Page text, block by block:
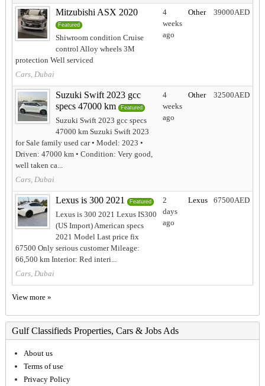
Mitzubishi ASX 2020
Featured
Shiwroom condition Cruise
control Alloy wheels 3M
protection Well serviced
Cars, Dubai
4
weeks
ago
Other 39000AED
Suzuki Swift 2023 gcc
specs 47000 km
Featured
Suzuki Swift 2023 gcc specs
47000 km Suzuki Swift 2023
for Sale family used car • Model: 2023 •
Driven: 47000 km • Condition: Very good,
well taken ca...
Cars, Dubai
4
weeks
ago
Other 32500AED
Lexus is 300 2021 Featured
Lexus is 300 2021 Lexus IS300
(US Import) American specs
2021 Model Last price fix
67500 Only serious customer Mileage:
66,500 km Interior: Red interi...
Cars, Dubai
2
days
ago
Lexus 67500AED
View more »
Gulf Classifieds Properties, Cars & Jobs Ads
About us
Terms of use
Privacy Policy